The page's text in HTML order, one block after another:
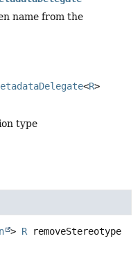
name from the
<R>
type
> R
removeStereotype